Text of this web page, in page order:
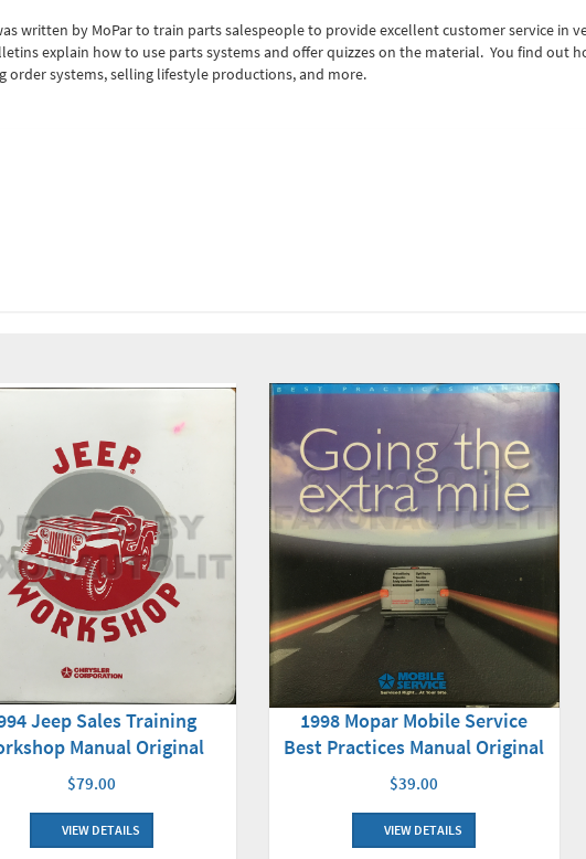
written by MoPar to train parts salespeople to provide excellent customer service in
explain how to use parts systems and offer quizzes on the material. You find out
systems, selling lifestyle productions, and more.
Jeep Sales Training
Manual Original
$79.00
VIEW DETAILS
1998 Mopar Mobile Service
Best Practices Manual Original
$39.00
VIEW DETAILS